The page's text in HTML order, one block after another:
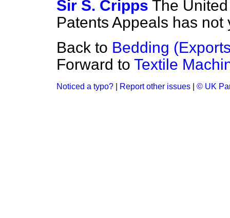
Sir S. Cripps The
Patents Appeals has
Back to Bedding
Forward to Textile
Noticed a typo? Report other issues © UK